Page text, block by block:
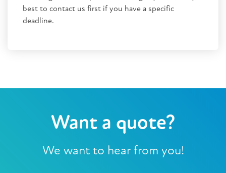
best to contact us first if you have a specific
deadline.
Want a quote?
We want to hear from you!